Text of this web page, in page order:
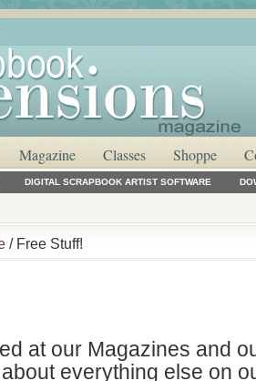
Magazine Classes Shoppe
DIGITAL SCRAPBOOK ARTIST SOFTWARE
/ Free Stuff!
at our Magazines and
everything else on